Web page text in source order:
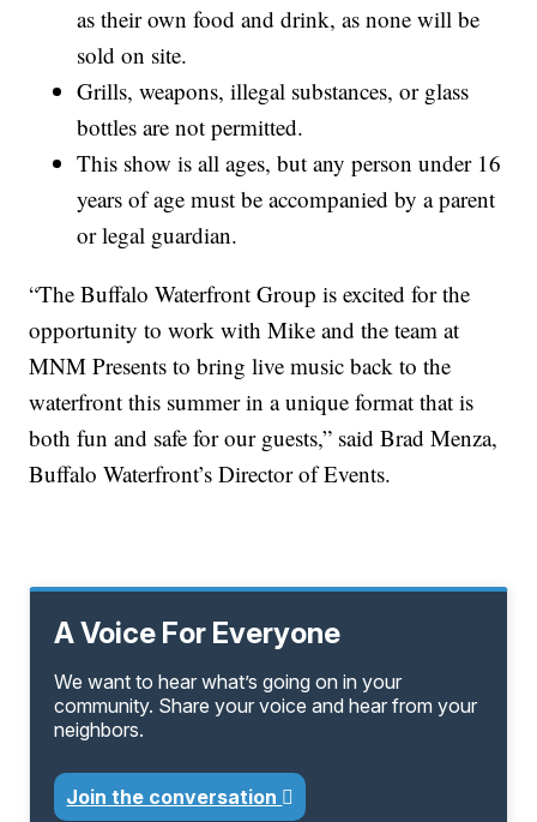
as their own food and drink, as none will be
sold on site.
Grills, weapons, illegal substances, or glass
bottles are not permitted.
This show is all ages, but any person under 16
years of age must be accompanied by a parent
or legal guardian.
“The Buffalo Waterfront Group is excited for the
opportunity to work with Mike and the team at
MNM Presents to bring live music back to the
waterfront this summer in a unique format that is
both fun and safe for our guests,” said Brad Menza,
Buffalo Waterfront’s Director of Events.
A Voice For Everyone
We want to hear what’s going on in your
community. Share your voice and hear from your
neighbors.
Join the conversation